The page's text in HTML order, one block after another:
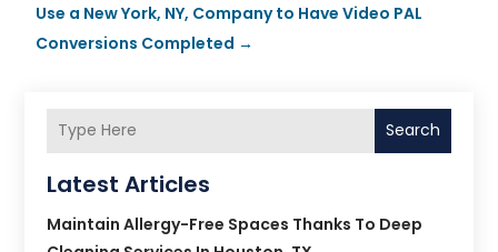
Use a New York, NY, Company to Have Video PAL
Conversions Completed →
Search
Latest Articles
Maintain Allergy-Free Spaces Thanks To Deep